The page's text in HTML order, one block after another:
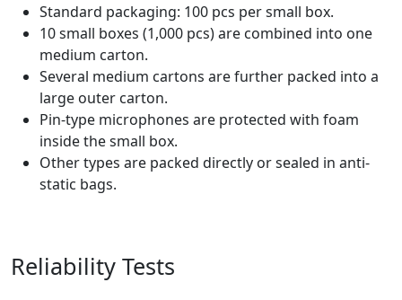
Standard packaging: 100 pcs per small box.
10 small boxes (1,000 pcs) are combined into one
medium carton.
Several medium cartons are further packed into a
large outer carton.
Pin-type microphones are protected with foam
inside the small box.
Other types are packed directly or sealed in anti-
static bags.
Reliability Tests